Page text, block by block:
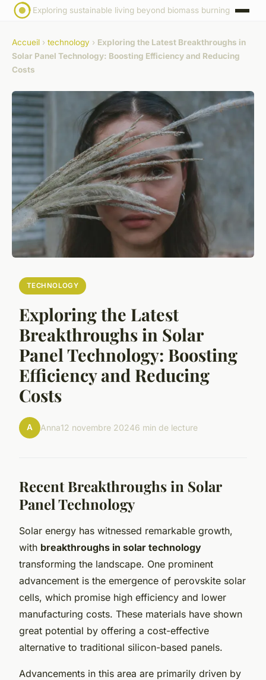
Exploring sustainable living beyond biomass burning
Accueil › technology › Exploring the Latest Breakthroughs in
Solar Panel Technology: Boosting Efficiency and Reducing
Costs
TECHNOLOGY
Exploring the Latest
Breakthroughs in Solar
Panel Technology: Boosting
Efficiency and Reducing
Costs
A Anna12 novembre 20246 min de lecture
Recent Breakthroughs in Solar
Panel Technology
Solar energy has witnessed remarkable growth,
with breakthroughs in solar technology
transforming the landscape. One prominent
advancement is the emergence of perovskite solar
cells, which promise high efficiency and lower
manufacturing costs. These materials have shown
great potential by offering a cost-effective
alternative to traditional silicon-based panels.
Advancements in this area are primarily driven by